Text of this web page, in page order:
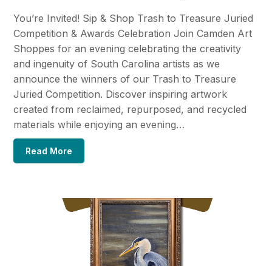
You’re Invited! Sip & Shop Trash to Treasure Juried
Competition & Awards Celebration Join Camden Art
Shoppes for an evening celebrating the creativity
and ingenuity of South Carolina artists as we
announce the winners of our Trash to Treasure
Juried Competition. Discover inspiring artwork
created from reclaimed, repurposed, and recycled
materials while enjoying an evening…
Read More